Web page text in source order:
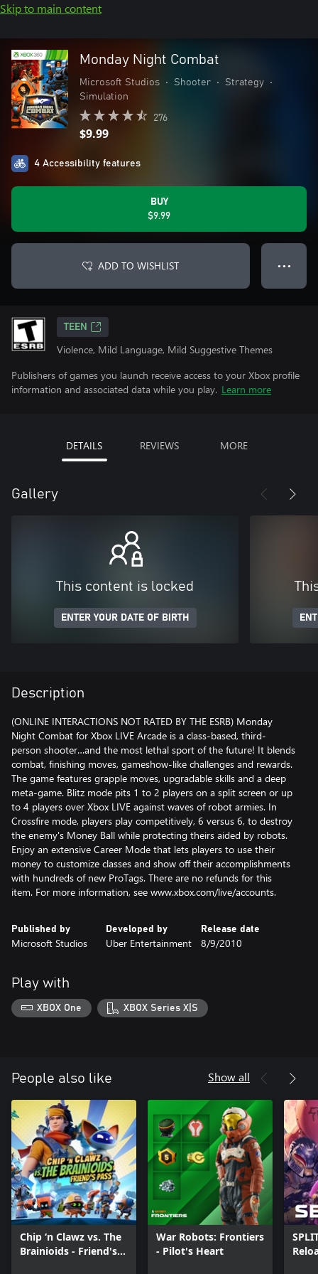
Skip to main content
Monday Night Combat
Microsoft Studios • Shooter • Strategy
•
Simulation
276
$9.99
4 Accessibility features
BUY
$9.99
ADD TO WISHLIST ● ● ●
TEEN
Violence, Mild Language, Mild Suggestive Themes
Publishers of games you launch receive access to your Xbox profile
information and associated data while you play. Learn more
DETAILS REVIEWS MORE
Gallery
This content is locked
ENTER YOUR DATE OF BIRTH
Description
(ONLINE INTERACTIONS NOT RATED BY THE ESRB) Monday
Night Combat for Xbox LIVE Arcade is a class-based, third-
person shooter…and the most lethal sport of the future! It blends
combat, finishing moves, gameshow-like challenges and rewards.
The game features grapple moves, upgradable skills and a deep
meta-game. Blitz mode pits 1 to 2 players on a split screen or up
to 4 players over Xbox LIVE against waves of robot armies. In
Crossfire mode, players play competitively, 6 versus 6, to destroy
the enemy's Money Ball while protecting theirs aided by robots.
Enjoy an extensive Career Mode that lets players to use their
money to customize classes and show off their accomplishments
with hundreds of new ProTags. There are no refunds for this
item. For more information, see www.xbox.com/live/accounts.
Published by
Microsoft Studios
Developed by
Uber Entertainment
Release date
8/9/2010
Play with
XBOX One XBOX Series X|S
People also like Show all
Chip ‘n Clawz vs. The
Brainioids - Friend's
War Robots: Frontiers
- Pilot's Heart